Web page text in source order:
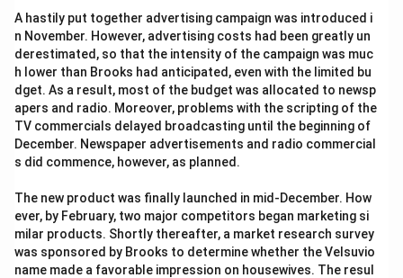
A hastily put together advertising campaign was introduced i
n November. However, advertising costs had been greatly un
derestimated, so that the intensity of the campaign was muc
h lower than Brooks had anticipated, even with the limited bu
dget. As a result, most of the budget was allocated to newsp
apers and radio. Moreover, problems with the scripting of the
TV commercials delayed broadcasting until the beginning of
December. Newspaper advertisements and radio commercial
s did commence, however, as planned.
The new product was finally launched in mid-December. How
ever, by February, two major competitors began marketing si
milar products. Shortly thereafter, a market research survey
was sponsored by Brooks to determine whether the Velsuvio
name made a favorable impression on housewives. The resul